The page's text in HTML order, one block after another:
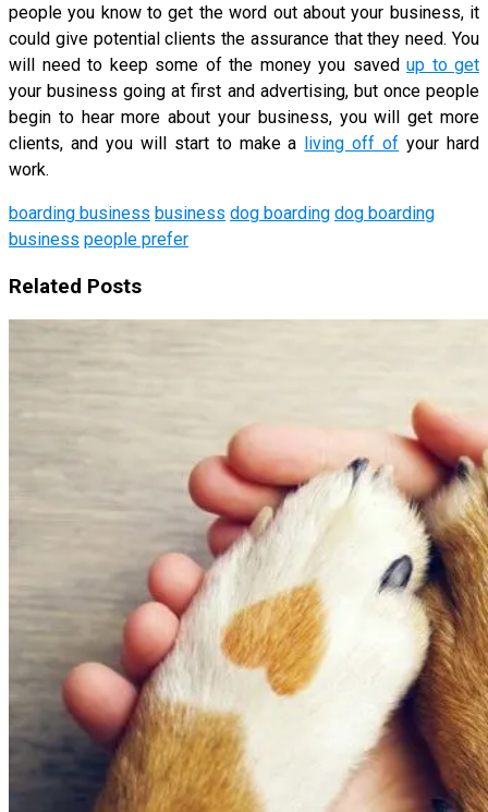
people you know to get the word out about your business, it
could give potential clients the assurance that they need. You
will need to keep some of the money you saved up to get
your business going at first and advertising, but once people
begin to hear more about your business, you will get more
clients, and you will start to make a living off of your hard
work.
boarding business business dog boarding dog boarding
business people prefer
Related Posts